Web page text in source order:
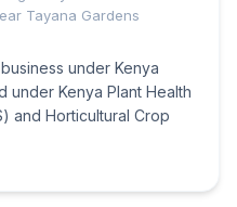
Tayana Gardens
under Kenya
under Kenya Plant Health
and Horticultural Crop